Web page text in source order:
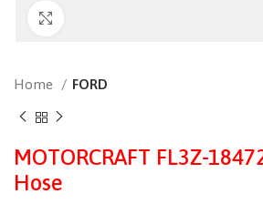
Home FORD
MOTORCRAFT FL3Z-
Hose